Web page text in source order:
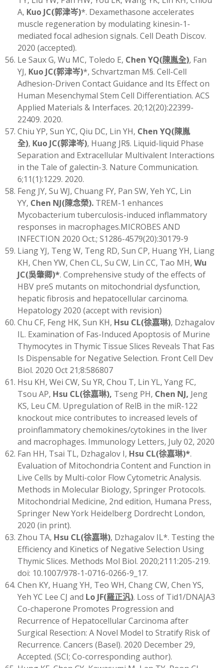
A, Kuo JC(郭津岑)*. Dexamethasone accelerates
muscle regeneration by modulating kinesin-1-
mediated focal adhesion signals. Cell Death Discov.
2020 (accepted).
Le Saux G, Wu MC, Toledo E, Chen YQ(陳胤全), Fan
YJ, Kuo JC(郭津岑)*, Schvartzman M§. Cell-Cell
Adhesion-Driven Contact Guidance and Its Effect on
Human Mesenchymal Stem Cell Differentiation. ACS
Applied Materials & Interfaces. 20;12(20):22399-
22409. 2020.
Chiu YP, Sun YC, Qiu DC, Lin YH, Chen YQ(陳胤
全), Kuo JC(郭津岑), Huang JR§. Liquid-liquid Phase
Separation and Extracellular Multivalent Interactions
in the Tale of galectin-3. Nature Communication.
6;11(1):1229. 2020.
Feng JY, Su WJ, Chuang FY, Pan SW, Yeh YC, Lin
YY, Chen NJ(陳念榮). TREM-1 enhances
Mycobacterium tuberculosis-induced inflammatory
responses in macrophages.MICROBES AND
INFECTION 2020 Oct.; S1286-4579(20):30179-9
Liang YJ, Teng W, Teng RD, Sun CP, Huang YH, Liang
KH, Chen YW, Chen CL, Su CW, Lin CC, Tao MH, Wu
JC(吳肇卿)*. Comprehensive study of the effects of
HBV preS mutants on mitochondrial dysfunction,
hepatic fibrosis and hepatocellular carcinoma.
Hepatology 2020 (accept with revision)
Chu CF, Feng HK, Sun KH, Hsu CL(徐嘉琳), Dzhagalov
IL. Examination of Fas-Induced Apoptosis of Murine
Thymocytes in Thymic Tissue Slices Reveals That Fas
Is Dispensable for Negative Selection. Front Cell Dev
Biol. 2020 Oct 21;8:586807
Hsu KH, Wei CW, Su YR, Chou T, Lin YL, Yang FC,
Tsou AP, Hsu CL(徐嘉琳), Tseng PH, Chen NJ, Jeng
KS, Leu CM. Upregulation of RelB in the miR-122
knockout mice contributes to increased levels of
proinflammatory chemokines/cytokines in the liver
and macrophages. Immunology Letters, July 02, 2020
Fan HH, Tsai TL, Dzhagalov I, Hsu CL(徐嘉琳)*.
Evaluation of Mitochondria Content and Function in
Live Cells by Multi-color Flow Cytometric Analysis.
Methods in Molecular Biology, Springer Protocols.
Mitochondrial Medicine, 2nd edition, Humana Press,
Springer New York Heidelberg Dordrecht London,
2020 (in print).
Zhou TA, Hsu CL(徐嘉琳), Dzhagalov IL*. Testing the
Efficiency and Kinetics of Negative Selection Using
Thymic Slices. Methods Mol Biol. 2020;2111:205-219.
doi: 10.1007/978-1-0716-0266-9_17.
Chen KY, Huang YH, Teo WH, Chang CW, Chen YS,
Yeh YC Lee CJ and Lo JF(羅正汎). Loss of Tid1/DNAJA3
Co-chaperone Promotes Progression and
Recurrence of Hepatocellular Carcinoma after
Surgical Resection: A Novel Model to Stratify Risk of
Recurrence. Cancers (Basel). 2020 December 29,
Accepted. (SCI; Co-corresponding author).